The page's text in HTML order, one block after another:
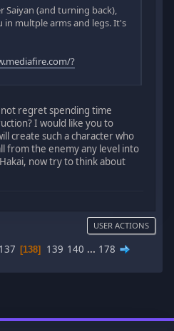
Saiyan (and turning back),
in multple arms and legs. It's
?
regret spending time
I would like you to
create such a character who
from the enemy any level into
now try to think about
USER ACTIONS
137 138 139 140 ... 178